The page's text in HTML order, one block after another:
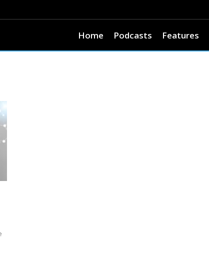
Home Podcasts Features